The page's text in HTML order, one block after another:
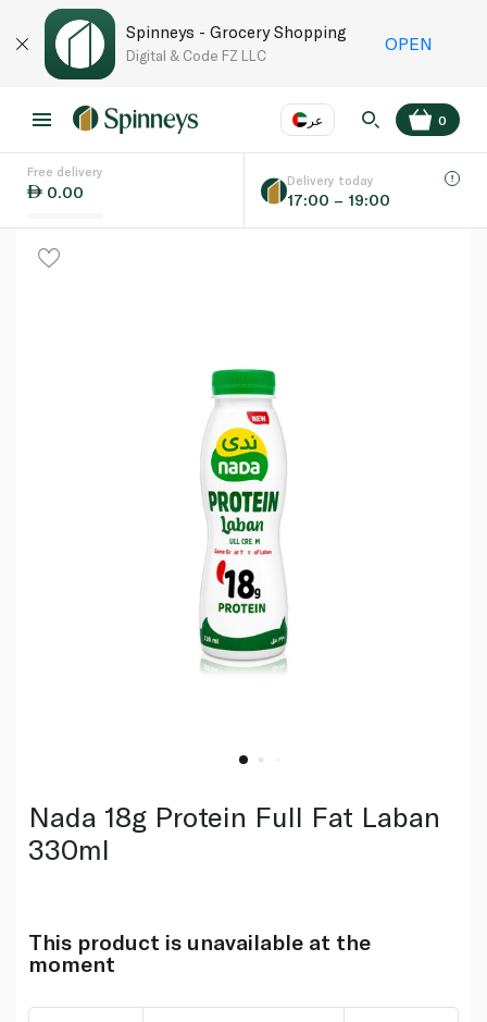
Spinneys - Grocery Shopping
Digital & Code FZ LLC
OPEN
عر
Language EN
0
Free delivery
0.00
Delivery today
17:00 – 19:00
Nada 18g Protein Full Fat Laban
330ml
This product is unavailable at the
moment